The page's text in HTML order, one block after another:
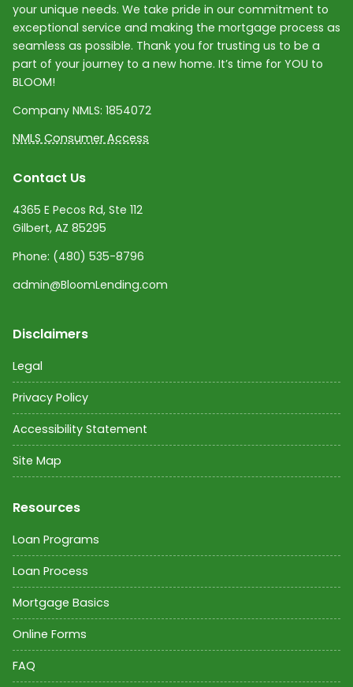
your unique needs. We take pride in our commitment to
exceptional service and making the mortgage process as
seamless as possible. Thank you for trusting us to be a
part of your journey to a new home. It’s time for YOU to
BLOOM!
Company NMLS: 1854072
NMLS Consumer Access
Contact Us
4365 E Pecos Rd, Ste 112
Gilbert, AZ 85295
Phone: (480) 535-8796
admin@BloomLending.com
Disclaimers
Legal
Privacy Policy
Accessibility Statement
Site Map
Resources
Loan Programs
Loan Process
Mortgage Basics
Online Forms
FAQ